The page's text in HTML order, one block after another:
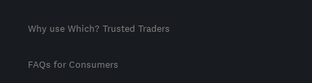
Why use Which? Trusted Traders
FAQs for Consumers